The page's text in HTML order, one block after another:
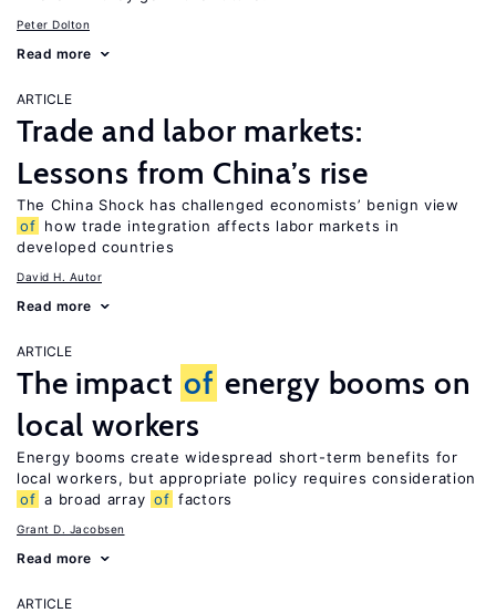
Peter Dolton
Read more
ARTICLE
Trade and labor markets:
Lessons from China’s rise
The China Shock has challenged economists’ benign view
of how trade integration affects labor markets in
developed countries
David H. Autor
Read more
ARTICLE
The impact of energy booms on
local workers
Energy booms create widespread short-term benefits for
local workers, but appropriate policy requires consideration
of a broad array of factors
Grant D. Jacobsen
Read more
ARTICLE